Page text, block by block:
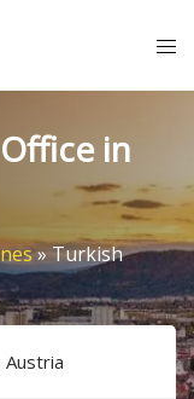
in
»Turkish
Austria